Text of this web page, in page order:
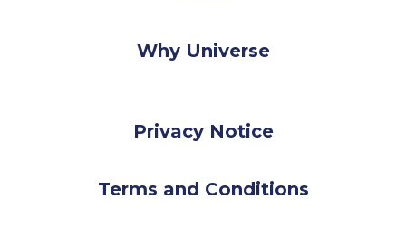
Why Universe
Privacy Notice
Terms and Conditions